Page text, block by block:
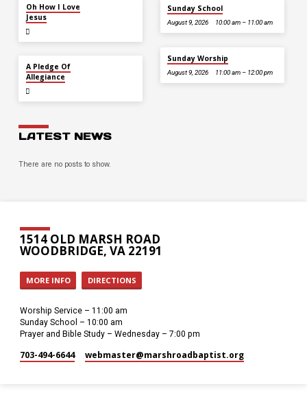
Oh How I Love
Jesus
A Pledge Of
Allegiance
Sunday School
August 9, 2026 10:00 am – 11:00 am
Sunday Worship
August 9, 2026 11:00 am – 12:00 pm
LATEST NEWS
There are no posts to show.
1514 OLD MARSH ROAD
WOODBRIDGE, VA 22191
MORE INFO DIRECTIONS
Worship Service – 11:00 am
Sunday School – 10:00 am
Prayer and Bible Study – Wednesday – 7:00 pm
703-494-6644 webmaster​@marshroadbaptist.org